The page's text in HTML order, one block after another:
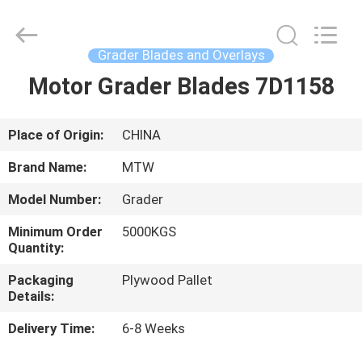
HOME
PRODUCTS
VIDEOS
ABOUT
US
FACTORY
WEAR
PARTS
Reserved.
Grader Blades and Overlays
Motor Grader Blades 7D1158
Place of Origin:
CHINA
Brand Name:
MTW
Model Number:
Grader
Minimum Order
Quantity:
5000KGS
Packaging
Details:
Plywood Pallet
Delivery Time:
6-8 Weeks